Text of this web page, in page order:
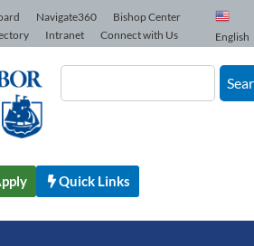
Navigate360
Bishop Center
Intranet Connect with Us English
Quick Links